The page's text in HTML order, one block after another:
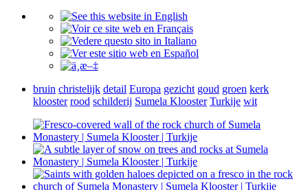
bruin christelijk detail Europa gezicht goud groen kerk
klooster rood schilderij Sumela Klooster Turkije wit